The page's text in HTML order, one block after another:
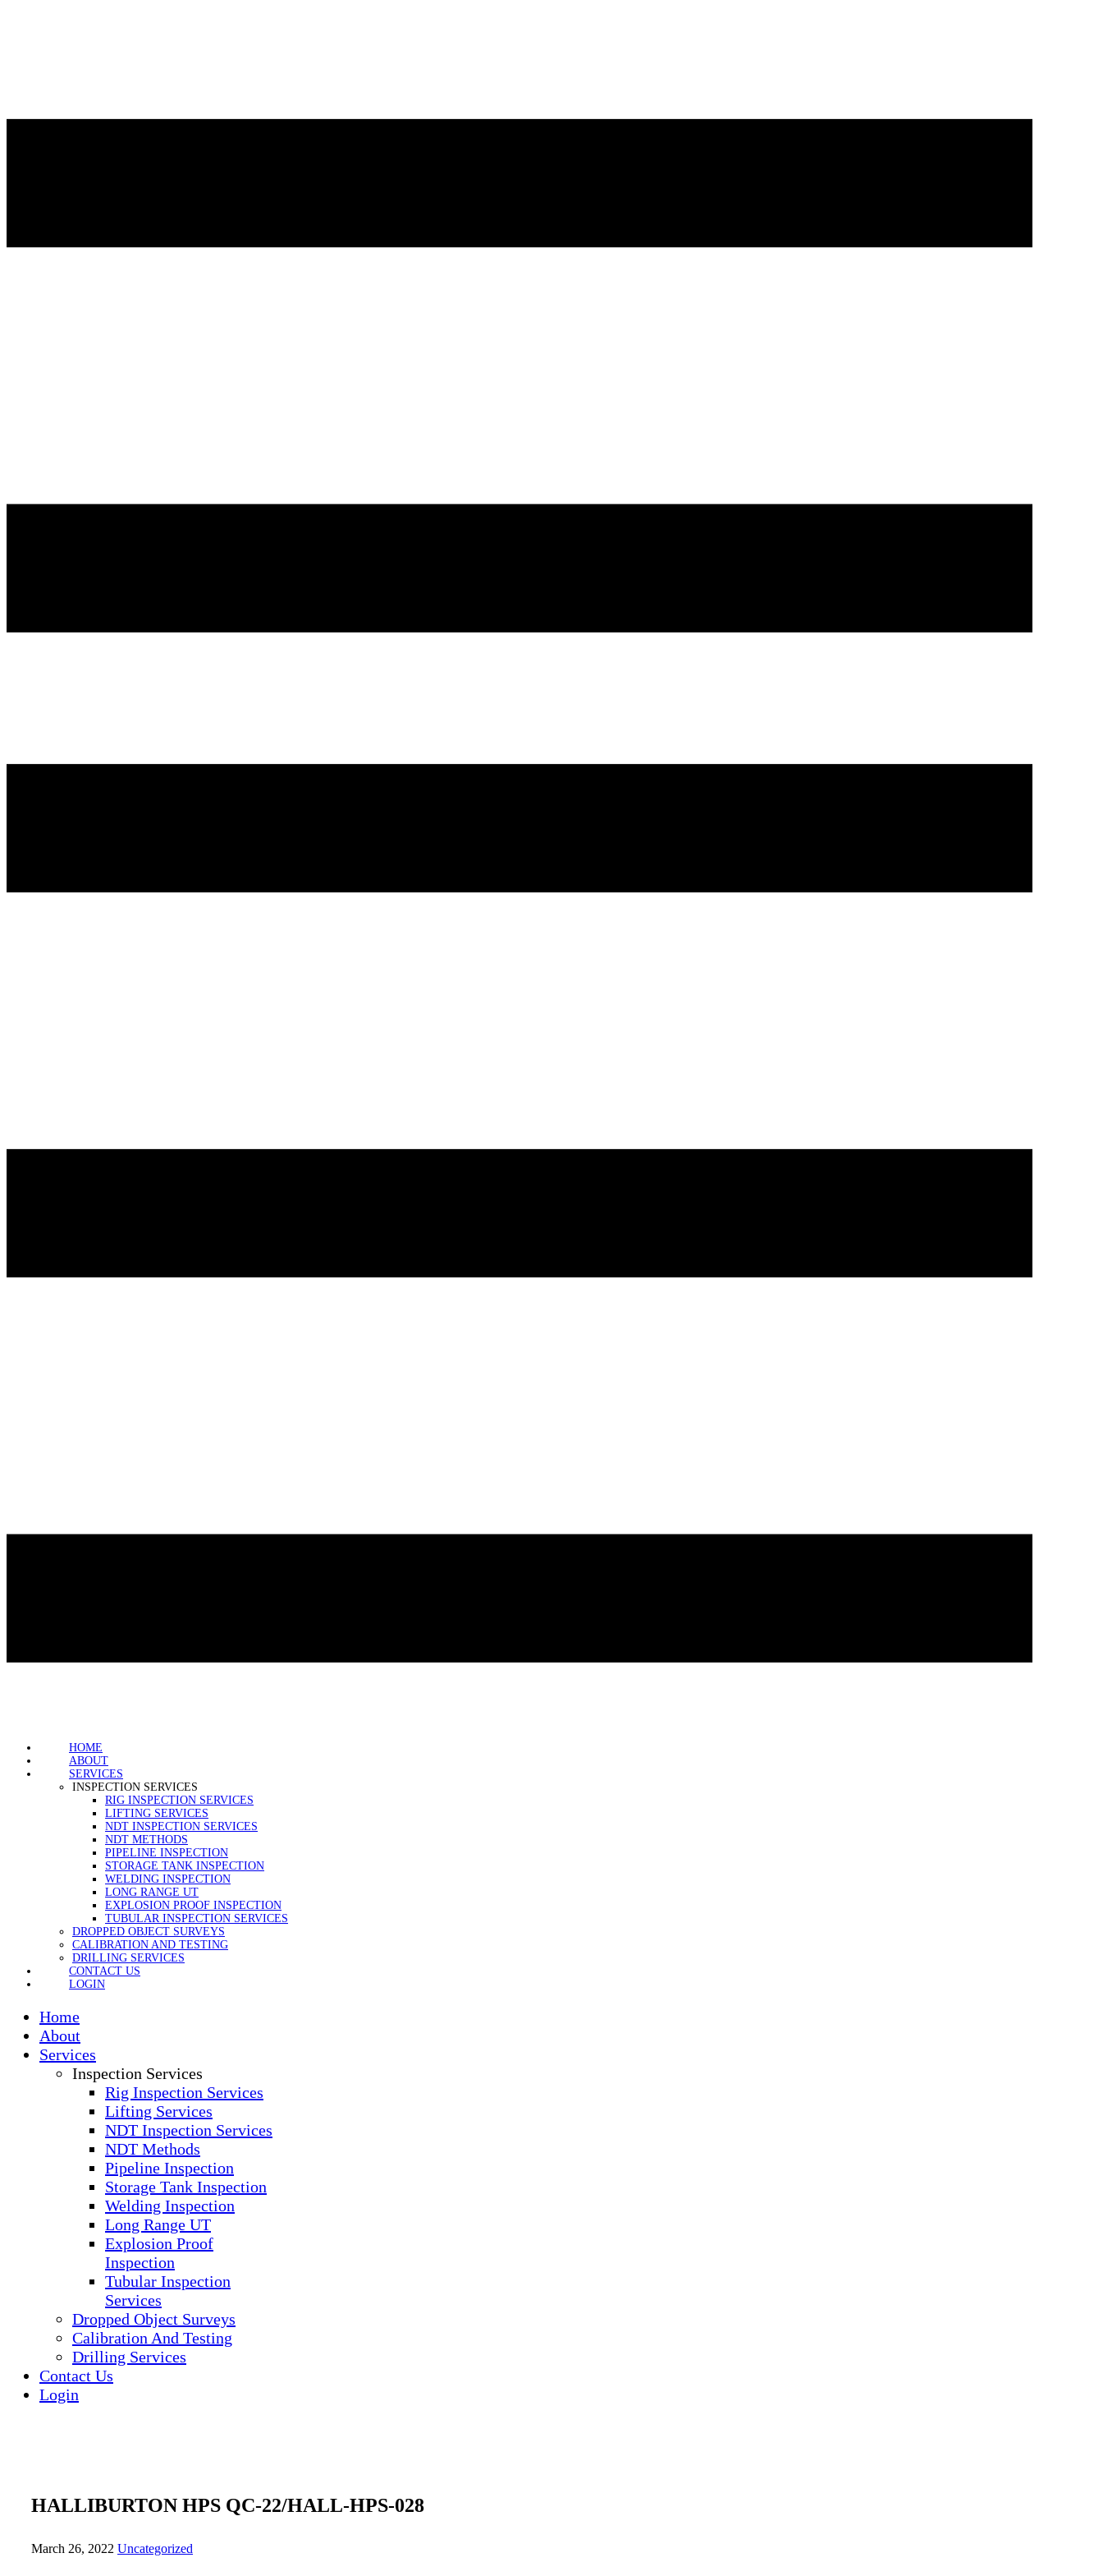
HOME
ABOUT
SERVICES
INSPECTION SERVICES
RIG INSPECTION SERVICES
LIFTING SERVICES
NDT INSPECTION SERVICES
NDT METHODS
PIPELINE INSPECTION
STORAGE TANK INSPECTION
WELDING INSPECTION
LONG RANGE UT
EXPLOSION PROOF INSPECTION
TUBULAR INSPECTION SERVICES
DROPPED OBJECT SURVEYS
CALIBRATION AND TESTING
DRILLING SERVICES
CONTACT US
LOGIN
Home
About
Services
Inspection Services
Rig Inspection Services
Lifting Services
NDT Inspection Services
NDT Methods
Pipeline Inspection
Storage Tank Inspection
Welding Inspection
Long Range UT
Explosion Proof
Inspection
Tubular Inspection
Services
Dropped Object Surveys
Calibration And Testing
Drilling Services
Contact Us
Login
HALLIBURTON HPS QC-22/HALL-HPS-028
March 26, 2022 Uncategorized